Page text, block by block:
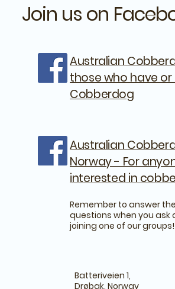
Join us on
Australian
those who have or
Cobberdog
Australian
Norway - For
interested in
Remember to answer the
questions when you ask
joining one of our groups!
Batteriveien 1,
Drøbak, Norway